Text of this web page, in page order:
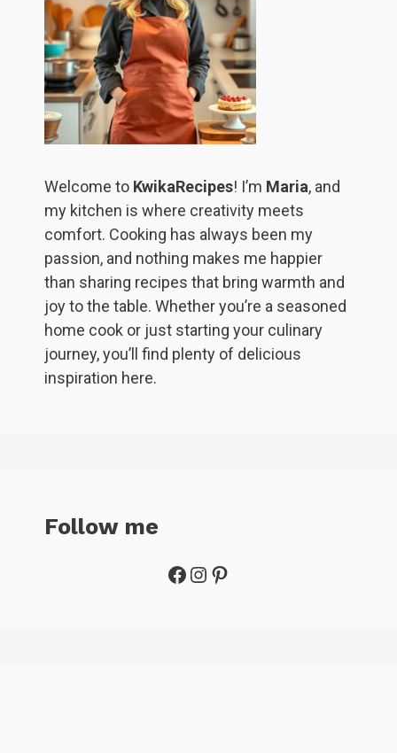
Welcome to KwikaRecipes! I’m Maria, and
my kitchen is where creativity meets
comfort. Cooking has always been my
passion, and nothing makes me happier
than sharing recipes that bring warmth and
joy to the table. Whether you’re a seasoned
home cook or just starting your culinary
journey, you’ll find plenty of delicious
inspiration here.
Follow me
Facebook
Instagram
Pinterest